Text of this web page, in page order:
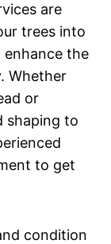
are
trees into
the
Whether
or
shaping to
to get
condition